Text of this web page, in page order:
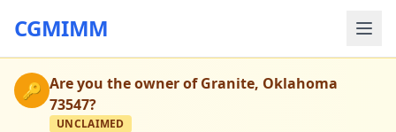
CGMIMM
🔑 Are you the owner ofGranite, Oklahoma
73547?
UNCLAIMED